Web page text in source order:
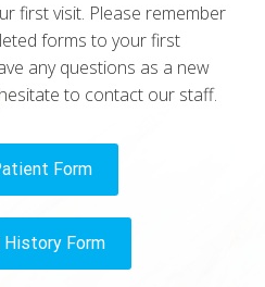
first visit. Please remember
forms to your first
any questions as a new
to contact our staff.
Form
History Form